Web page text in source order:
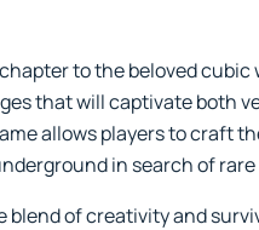
to the beloved
that will captivate both
allows players to craft
in search of
of creativity and